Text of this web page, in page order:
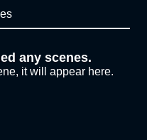
any scenes.
it will appear here.